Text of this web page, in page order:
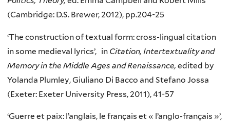
(Cambridge: D.S. Brewer, 2012), pp.204-25
‘The construction of textual form: cross-lingual citation
in some medieval lyrics’, in Citation, Intertextuality and
Memory in the Middle Ages and Renaissance, edited by
Yolanda Plumley, Giuliano Di Bacco and Stefano Jossa
(Exeter: Exeter University Press, 2011), 41-57
‘Guerre et paix: l’anglais, le français et « l’anglo-français »’,